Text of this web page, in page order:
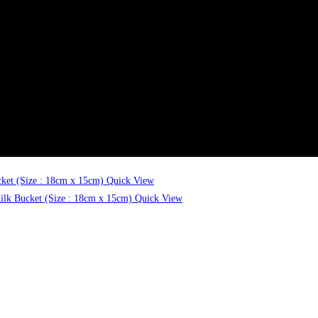
Quick View
Quick View